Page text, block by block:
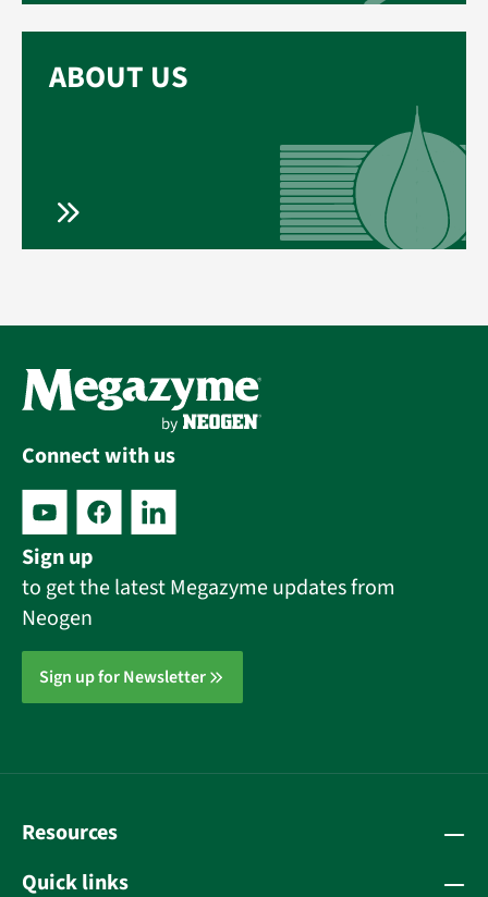
ABOUT US
Connect with us
Sign up
to get the latest Megazyme updates from
Neogen
Sign up for Newsletter
Resources
Quick links